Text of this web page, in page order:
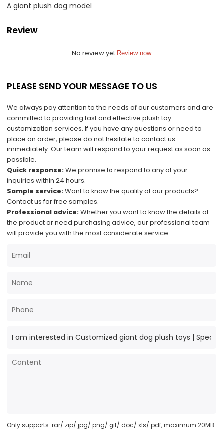
A giant plush dog model
Review
No review yet Review now
PLEASE SEND YOUR MESSAGE TO US
We always pay attention to the needs of our customers and are
committed to providing fast and effective plush toy
customization services. If you have any questions or need to
place an order, please do not hesitate to contact us
immediately. Our team will respond to your request as soon as
possible.
Quick response: We promise to respond to any of your
inquiries within 24 hours.
Sample service:Want to know the quality of our products?
Contact us for free samples.
Professional advice:Whether you want to know the details of
the product or need purchasing advice, our professional team
will provide you with the most considerate service.
Only supports .rar/.zip/.jpg/.png/.gif/.doc/.xls/.pdf, maximum 20MB.